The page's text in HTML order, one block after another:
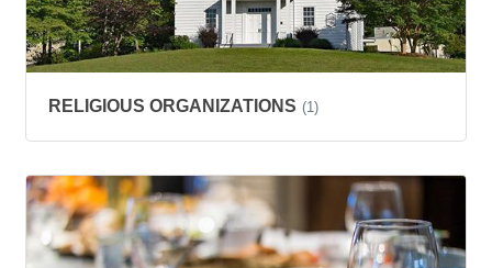
RELIGIOUS ORGANIZATIONS (1)